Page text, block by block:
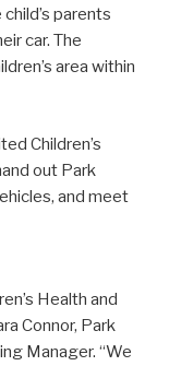
parents
car. The
area within
Children’s
out Park
and meet
Health and
Connor, Park
Manager. “We